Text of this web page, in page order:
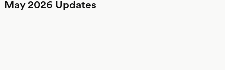
May 2026 Updates